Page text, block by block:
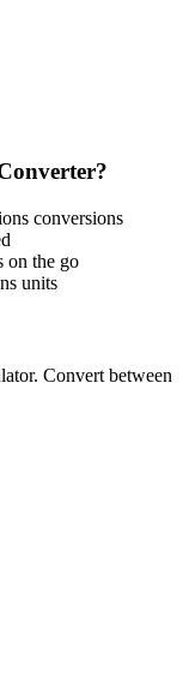
conversions
on the go
units
Convert between